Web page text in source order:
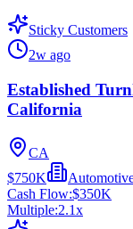
Sticky Customers
2w ago
Established
California
CA
$750K
Cash Flow:$350K
Multiple:2.1x